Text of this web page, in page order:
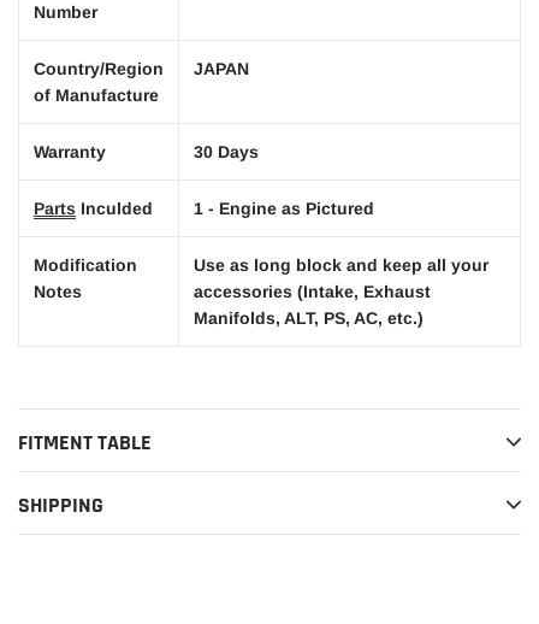
Number
Country/Region
of Manufacture
JAPAN
Warranty 30 Days
Parts Inculded 1 - Engine as Pictured
Modification
Notes
Use as long block and keep all your
accessories (Intake, Exhaust
Manifolds, ALT, PS, AC, etc.)
FITMENT TABLE
SHIPPING